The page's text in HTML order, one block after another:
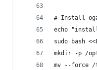
# Install
echo
sudo bash
mkdir -p /
mv --force /